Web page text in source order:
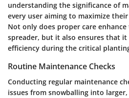
understanding the significance of
every user aiming to maximize
Not only does proper care
spreader, but it also ensures that it
efficiency during the critical
Routine Maintenance Checks
Conducting regular maintenance
issues from snowballing into